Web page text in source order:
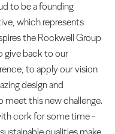
to be a founding
which represents
the Rockwell Group
give back to our
to apply our vision
design and
this new challenge.
cork for some time -